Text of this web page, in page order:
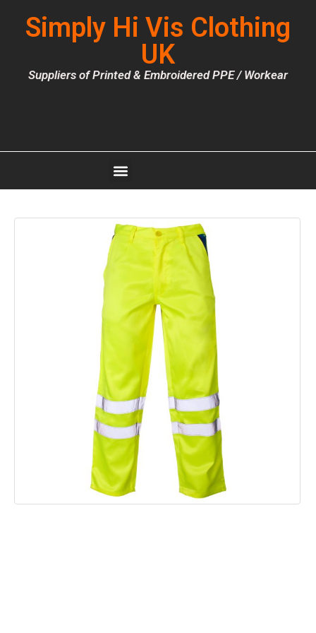
Simply Hi Vis Clothing
UK
Suppliers of Printed & Embroidered PPE / Workear